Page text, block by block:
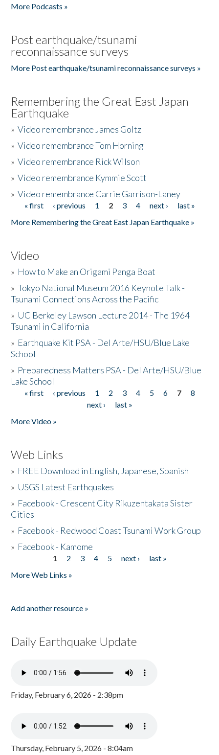
More Podcasts »
Post earthquake/tsunami
reconnaissance surveys
More Post earthquake/tsunami reconnaissance surveys »
Remembering the Great East Japan
Earthquake
»Video remembrance James Goltz
»Video remembrance Tom Horning
»Video remembrance Rick Wilson
»Video remembrance Kymmie Scott
»Video remembrance Carrie Garrison-Laney
Pages
« first ‹ previous 1 2 3 4 next ›
last »
More Remembering the Great East Japan Earthquake »
Video
» How to Make an Origami Panga Boat
»Tokyo National Museum 2016 Keynote Talk -
Tsunami Connections Across the Pacific
» UC Berkeley Lawson Lecture 2014 - The 1964
Tsunami in California
» Earthquake Kit PSA - Del Arte/HSU/Blue Lake
School
» Preparedness Matters PSA - Del Arte/HSU/Blue
Lake School
Pages
« first ‹ previous 1 2 3 4 5 6 7
8
next ›
last »
More Video »
Web Links
» FREE Download in English, Japanese, Spanish
» USGS Latest Earthquakes
» Facebook - Crescent City Rikuzentakata Sister
Cities
» Facebook - Redwood Coast Tsunami Work Group
» Facebook - Kamome
1 2 3 4 5 next ›
last »
More Web Links »
Add another resource »
Daily Earthquake Update
Friday, February 6, 2026 - 2:38pm
Thursday, February 5, 2026 - 8:04am